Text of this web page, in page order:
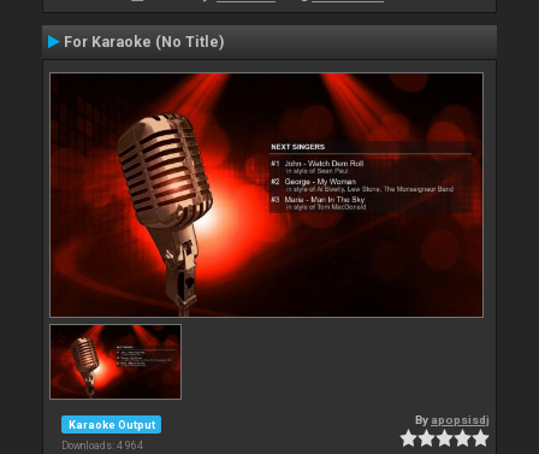
For Karaoke (No Title)
Karaoke Output
Downloads: 4 964
By apopsisdj